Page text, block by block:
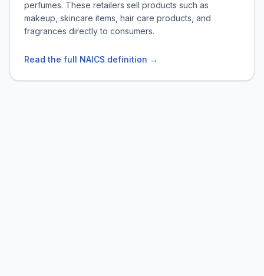
perfumes. These retailers sell products such as
makeup, skincare items, hair care products, and
fragrances directly to consumers.
Read the full NAICS definition →